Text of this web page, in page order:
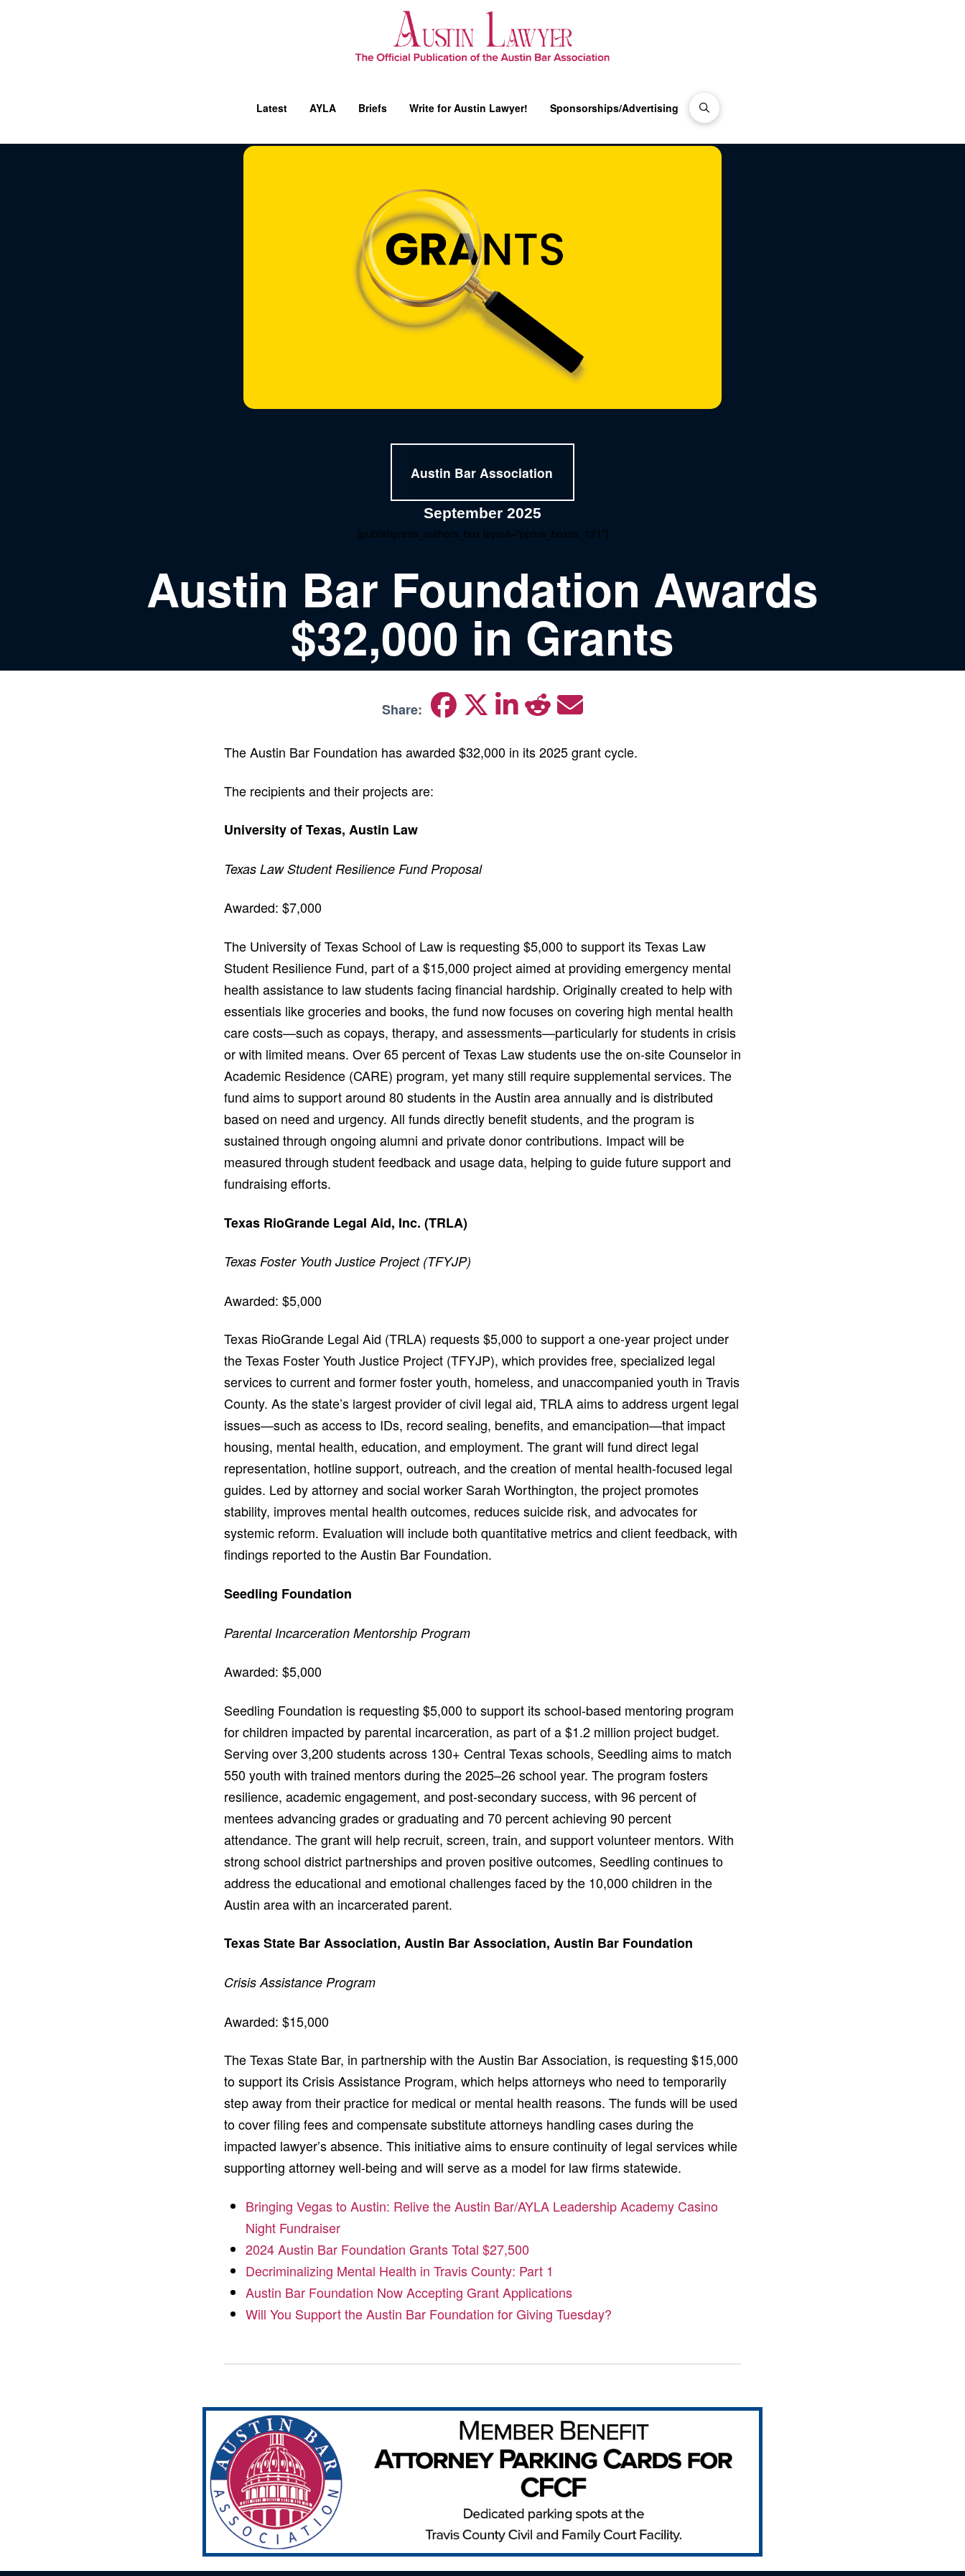
Latest AYLA Briefs Write for Austin Lawyer! Sponsorships/Advertising
Austin Bar Association
September 2025
[publishpress_authors_box layout="ppma_boxes_121"]
Austin Bar Foundation Awards
$32,000 in Grants
Share:
The Austin Bar Foundation has awarded $32,000 in its 2025 grant cycle.
The recipients and their projects are:
University of Texas, Austin Law
Texas Law Student Resilience Fund Proposal
Awarded: $7,000
The University of Texas School of Law is requesting $5,000 to support its Texas Law
Student Resilience Fund, part of a $15,000 project aimed at providing emergency mental
health assistance to law students facing financial hardship. Originally created to help with
essentials like groceries and books, the fund now focuses on covering high mental health
care costs—such as copays, therapy, and assessments—particularly for students in crisis
or with limited means. Over 65 percent of Texas Law students use the on-site Counselor in
Academic Residence (CARE) program, yet many still require supplemental services. The
fund aims to support around 80 students in the Austin area annually and is distributed
based on need and urgency. All funds directly benefit students, and the program is
sustained through ongoing alumni and private donor contributions. Impact will be
measured through student feedback and usage data, helping to guide future support and
fundraising efforts.
Texas RioGrande Legal Aid, Inc. (TRLA)
Texas Foster Youth Justice Project (TFYJP)
Awarded: $5,000
Texas RioGrande Legal Aid (TRLA) requests $5,000 to support a one-year project under
the Texas Foster Youth Justice Project (TFYJP), which provides free, specialized legal
services to current and former foster youth, homeless, and unaccompanied youth in Travis
County. As the state’s largest provider of civil legal aid, TRLA aims to address urgent legal
issues—such as access to IDs, record sealing, benefits, and emancipation—that impact
housing, mental health, education, and employment. The grant will fund direct legal
representation, hotline support, outreach, and the creation of mental health-focused legal
guides. Led by attorney and social worker Sarah Worthington, the project promotes
stability, improves mental health outcomes, reduces suicide risk, and advocates for
systemic reform. Evaluation will include both quantitative metrics and client feedback, with
findings reported to the Austin Bar Foundation.
Seedling Foundation
Parental Incarceration Mentorship Program
Awarded: $5,000
Seedling Foundation is requesting $5,000 to support its school-based mentoring program
for children impacted by parental incarceration, as part of a $1.2 million project budget.
Serving over 3,200 students across 130+ Central Texas schools, Seedling aims to match
550 youth with trained mentors during the 2025–26 school year. The program fosters
resilience, academic engagement, and post-secondary success, with 96 percent of
mentees advancing grades or graduating and 70 percent achieving 90 percent
attendance. The grant will help recruit, screen, train, and support volunteer mentors. With
strong school district partnerships and proven positive outcomes, Seedling continues to
address the educational and emotional challenges faced by the 10,000 children in the
Austin area with an incarcerated parent.
Texas State Bar Association, Austin Bar Association, Austin Bar Foundation
Crisis Assistance Program
Awarded: $15,000
The Texas State Bar, in partnership with the Austin Bar Association, is requesting $15,000
to support its Crisis Assistance Program, which helps attorneys who need to temporarily
step away from their practice for medical or mental health reasons. The funds will be used
to cover filing fees and compensate substitute attorneys handling cases during the
impacted lawyer’s absence. This initiative aims to ensure continuity of legal services while
supporting attorney well-being and will serve as a model for law firms statewide.
Bringing Vegas to Austin: Relive the Austin Bar/AYLA Leadership Academy Casino
Night Fundraiser
2024 Austin Bar Foundation Grants Total $27,500
Decriminalizing Mental Health in Travis County: Part 1
Austin Bar Foundation Now Accepting Grant Applications
Will You Support the Austin Bar Foundation for Giving Tuesday?